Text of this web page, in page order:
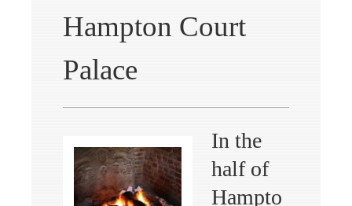
Hampton Court
Palace
In the
half of
Hampto